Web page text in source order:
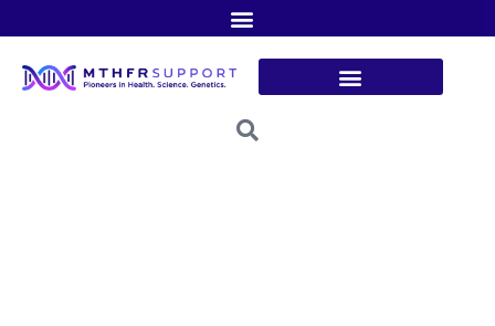
content